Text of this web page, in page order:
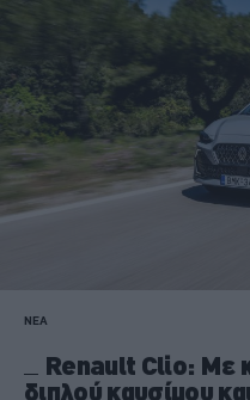
ΝΕΑ
Renault Clio: Με
διπλού καυσίμου